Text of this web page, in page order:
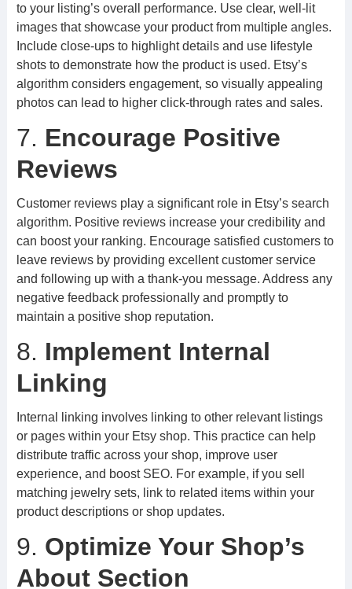
to your listing’s overall performance. Use clear, well-lit
images that showcase your product from multiple angles.
Include close-ups to highlight details and use lifestyle
shots to demonstrate how the product is used. Etsy’s
algorithm considers engagement, so visually appealing
photos can lead to higher click-through rates and sales.
7. Encourage Positive
Reviews
Customer reviews play a significant role in Etsy’s search
algorithm. Positive reviews increase your credibility and
can boost your ranking. Encourage satisfied customers to
leave reviews by providing excellent customer service
and following up with a thank-you message. Address any
negative feedback professionally and promptly to
maintain a positive shop reputation.
8. Implement Internal
Linking
Internal linking involves linking to other relevant listings
or pages within your Etsy shop. This practice can help
distribute traffic across your shop, improve user
experience, and boost SEO. For example, if you sell
matching jewelry sets, link to related items within your
product descriptions or shop updates.
9. Optimize Your Shop’s
About Section